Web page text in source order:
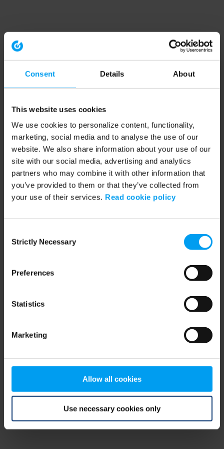
Consent Details About
This website uses cookies
We use cookies to personalize content, functionality,
marketing, social media and to analyse the use of our
website. We also share information about your use of our
site with our social media, advertising and analytics
partners who may combine it with other information that
you’ve provided to them or that they’ve collected from
your use of their services. Read cookie policy
Selection
Strictly Necessary
Preferences
Statistics
Marketing
Allow all cookies
Use necessary cookies only